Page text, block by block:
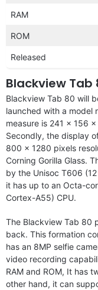
RAM
ROM
Released
Blackview
Blackview Tab 80 will
launched with a model
measure is 241 x 156
Secondly, the display
800 x 1280 pixels
Corning Gorilla Glass.
by the Unisoc T606
it has up to an Octa-
Cortex-A55) CPU.
The Blackview Tab 80
back. This formation
has an 8MP selfie
video recording
RAM and ROM, It has
other hand, it can